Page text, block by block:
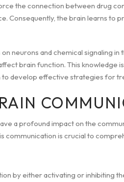
the connection between drug
Consequently, the brain learns to
neurons and chemical signaling
brain function. This knowledge
to develop effective strategies for
a profound impact on the
communication is crucial to
by either activating or inhibiting